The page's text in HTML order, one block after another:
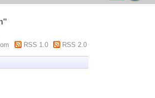
"
RSS 1.0 RSS 2.0